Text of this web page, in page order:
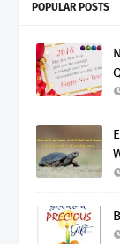
POPULAR POSTS